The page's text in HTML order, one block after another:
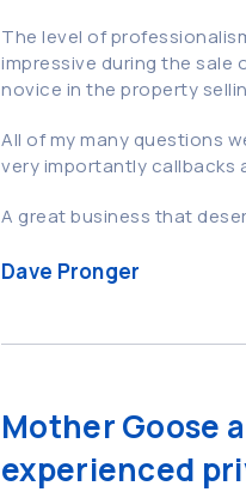
The level of
impressive during the sale
novice in the property
All of my many questions
very importantly callbacks
A great business that
Dave Pronger
Mother Goose
experienced